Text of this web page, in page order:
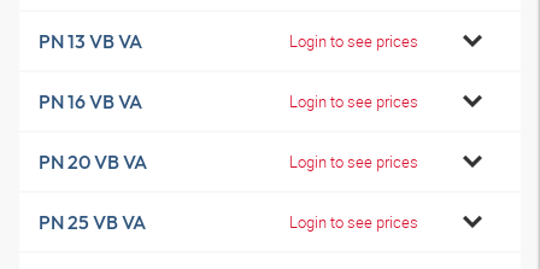
PN 13 VB VA Login to see prices
PN 16 VB VA Login to see prices
PN 20 VB VA Login to see prices
PN 25 VB VA Login to see prices